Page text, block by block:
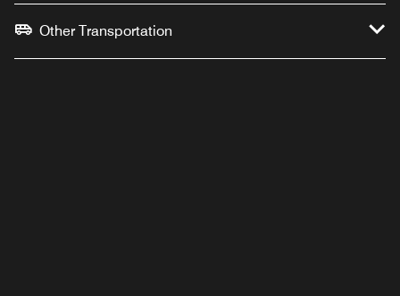
Other Transportation